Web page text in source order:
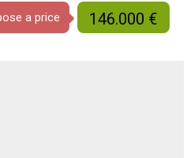
a price 146.000 €